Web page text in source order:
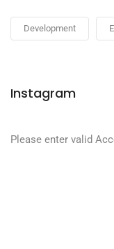
Development
Instagram
Please enter valid